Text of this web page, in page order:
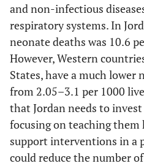
and non-infectious
respiratory systems. In
neonate deaths was 10.6
However, Western
States, have a much lower
from 2.05–3.1 per 1000
that Jordan needs to
focusing on teaching them
support interventions in a
could reduce the number